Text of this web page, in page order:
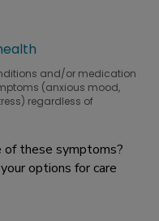
and/or medication
(anxious mood,
regardless of
of these symptoms?
options for care